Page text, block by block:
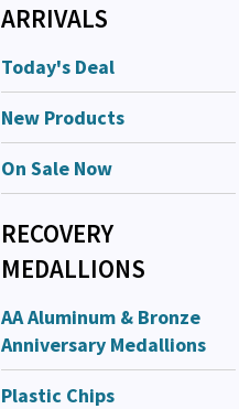
ARRIVALS
Today's Deal
New Products
On Sale Now
RECOVERY
MEDALLIONS
AA Aluminum & Bronze
Anniversary Medallions
Plastic Chips